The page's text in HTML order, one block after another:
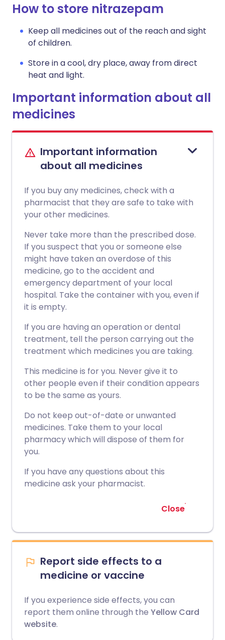
How to store nitrazepam
Keep all medicines out of the reach and sight
of children.
Store in a cool, dry place, away from direct
heat and light.
Important information about all
medicines
Important information
about all medicines
If you buy any medicines, check with a
pharmacist that they are safe to take with
your other medicines.
Never take more than the prescribed dose.
If you suspect that you or someone else
might have taken an overdose of this
medicine, go to the accident and
emergency department of your local
hospital. Take the container with you, even if
it is empty.
If you are having an operation or dental
treatment, tell the person carrying out the
treatment which medicines you are taking.
This medicine is for you. Never give it to
other people even if their condition appears
to be the same as yours.
Do not keep out-of-date or unwanted
medicines. Take them to your local
pharmacy which will dispose of them for
you.
If you have any questions about this
medicine ask your pharmacist.
Close
Report side effects to a
medicine or vaccine
If you experience side effects, you can
report them online through the Yellow Card
website.